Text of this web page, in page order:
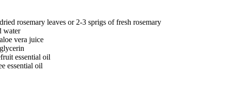
rosemary leaves or 2-3 sprigs of fresh rosemary
water
vera juice
essential oil
essential oil